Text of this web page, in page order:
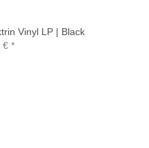
Vinyl LP | Black
€*